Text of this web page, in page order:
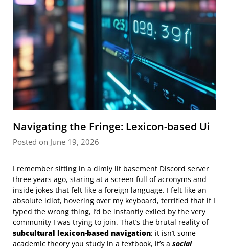
Navigating the Fringe: Lexicon-based Ui
Posted on June 19, 2026
I remember sitting in a dimly lit basement Discord server
three years ago, staring at a screen full of acronyms and
inside jokes that felt like a foreign language. I felt like an
absolute idiot, hovering over my keyboard, terrified that if I
typed the wrong thing, I’d be instantly exiled by the very
community I was trying to join. That’s the brutal reality of
subcultural lexicon-based navigation; it isn’t some
academic theory you study in a textbook, it’s a social